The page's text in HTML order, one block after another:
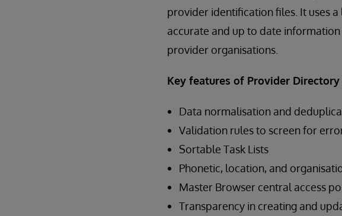
provider identification files. It uses
accurate and up to date
provider organisations.
Key features of Provider
Data normalisation and
Validation rules to screen for
Sortable Task Lists
Phonetic, location, and
Master Browser central access
Transparency in creating and